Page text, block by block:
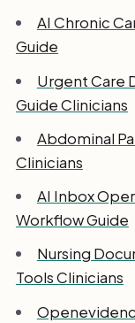
AI Chronic
Guide
Urgent Care
Guide Clinicians
Abdominal
Clinicians
AI Inbox
Workflow Guide
Nursing
Tools Clinicians